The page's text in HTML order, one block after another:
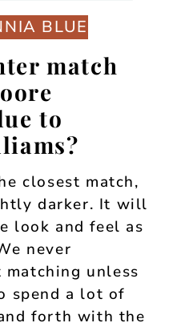
BLUE
match
to
closest match,
darker. It will
look and feel as
never
matching unless
spend a lot of
forth with the